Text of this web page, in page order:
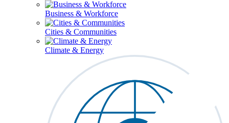
Business & Workforce
Cities & Communities
Climate & Energy